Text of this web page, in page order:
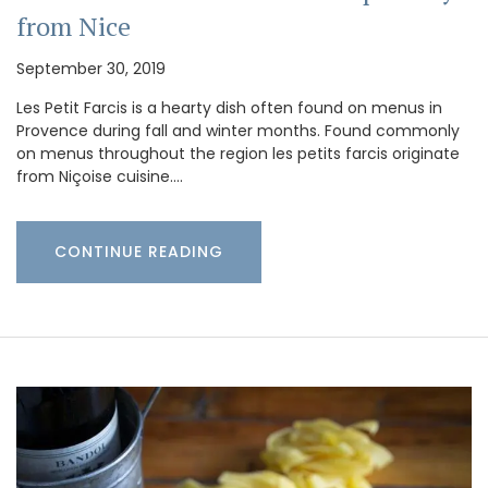
from Nice
September 30, 2019
Les Petit Farcis is a hearty dish often found on menus in
Provence during fall and winter months. Found commonly
on menus throughout the region les petits farcis originate
from Niçoise cuisine.…
CONTINUE READING